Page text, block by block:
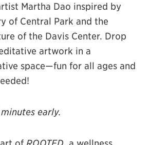
Martha Dao inspired by
of Central Park and the
of the Davis Center. Drop
artwork in a
space—fun for all ages and
early.